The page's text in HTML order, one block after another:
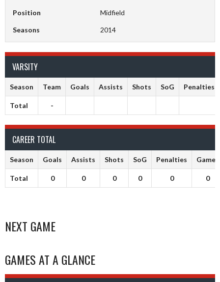
Position Midfield
Seasons 2014
VARSITY
Season Team Goals Assists Shots SoG Penalties
Total -
CAREER TOTAL
Season Goals Assists Shots SoG Penalties Games
Total 0 0 0 0 0 0
NEXT GAME
GAMES AT A GLANCE